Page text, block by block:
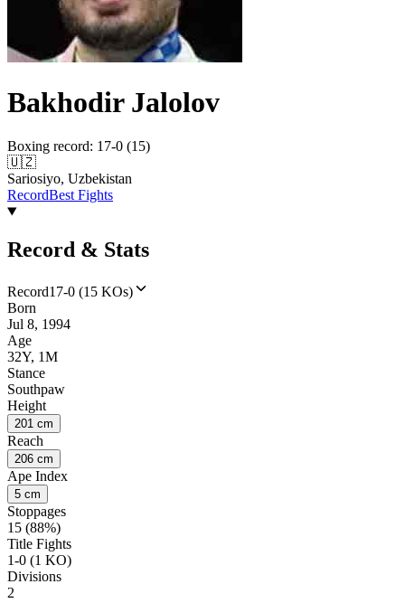
Bakhodir Jalolov
Boxing record: 17-0 (15)
🇺🇿
Sariosiyo, Uzbekistan
RecordBest Fights
Record & Stats
Record17-0 (15 KOs)
Born
Jul 8, 1994
Age
32Y, 1M
Stance
Southpaw
Height
201 cm
Reach
206 cm
Ape Index
5 cm
Stoppages
15 (88%)
Title Fights
1-0 (1 KO)
Divisions
2